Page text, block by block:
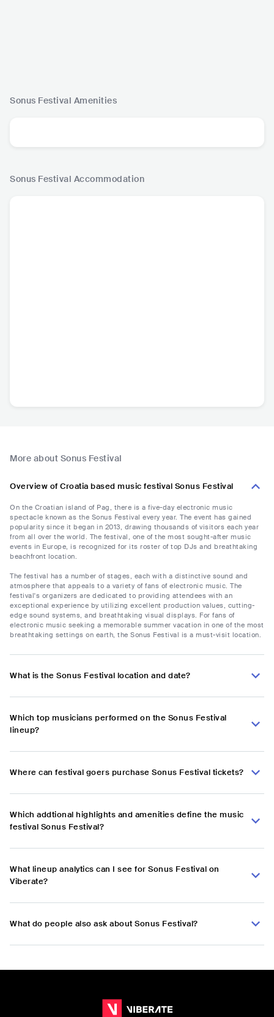
Sonus Festival Amenities
Sonus Festival Accommodation
More about Sonus Festival
Overview of Croatia based music festival Sonus Festival
On the Croatian island of Pag, there is a five-day electronic music
spectacle known as the Sonus Festival every year. The event has gained
popularity since it began in 2013, drawing thousands of visitors each year
from all over the world. The festival, one of the most sought-after music
events in Europe, is recognized for its roster of top DJs and breathtaking
beachfront location.
The festival has a number of stages, each with a distinctive sound and
atmosphere that appeals to a variety of fans of electronic music. The
festival's organizers are dedicated to providing attendees with an
exceptional experience by utilizing excellent production values, cutting-
edge sound systems, and breathtaking visual displays. For fans of
electronic music seeking a memorable summer vacation in one of the most
breathtaking settings on earth, the Sonus Festival is a must-visit location.
What is the Sonus Festival location and date?
Which top musicians performed on the Sonus Festival
lineup?
Where can festival goers purchase Sonus Festival tickets?
Which addtional highlights and amenities define the music
festival Sonus Festival?
What lineup analytics can I see for Sonus Festival on
Viberate?
What do people also ask about Sonus Festival?